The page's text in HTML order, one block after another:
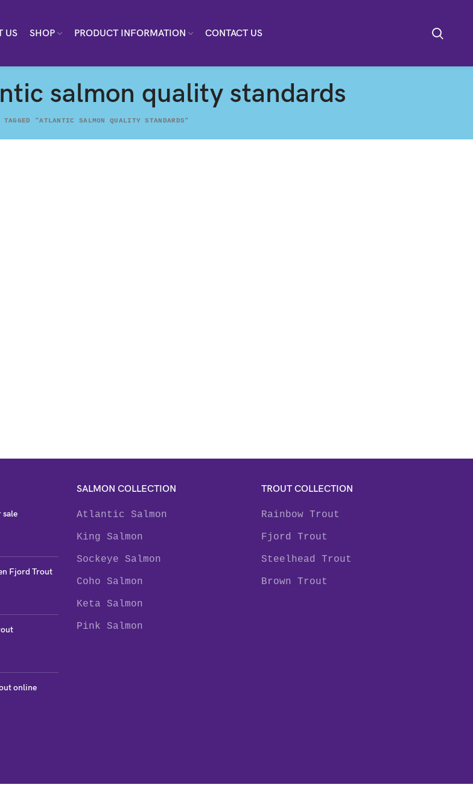
US SHOP PRODUCT INFORMATION CONTACT US
salmon quality standards
TAGGED "ATLANTIC SALMON QUALITY STANDARDS"
sale
Fjord Trout
online
SALMON COLLECTION
Atlantic Salmon
King Salmon
Sockeye Salmon
Coho Salmon
Keta Salmon
Pink Salmon
TROUT COLLECTION
Rainbow Trout
Fjord Trout
Steelhead Trout
Brown Trout